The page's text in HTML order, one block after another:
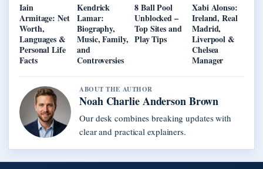
Iain
Armitage: Net
Worth,
Languages &
Personal Life
Facts
Kendrick
Lamar:
Biography,
Music, Family,
and
Controversies
8 Ball Pool
Unblocked –
Top Sites and
Play Tips
Xabi Alonso:
Ireland, Real
Madrid,
Liverpool &
Chelsea
Manager
ABOUT THE AUTHOR
Noah Charlie Anderson Brown
Our desk combines breaking updates with
clear and practical explainers.